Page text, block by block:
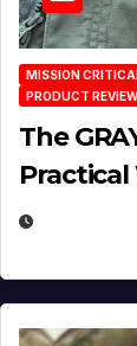
MISSION
PRODUCT
The